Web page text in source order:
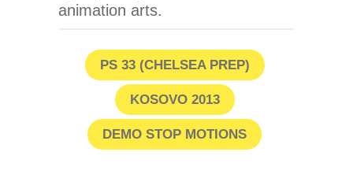
animation arts.
PS 33 (CHELSEA PREP)
KOSOVO 2013
DEMO STOP MOTIONS